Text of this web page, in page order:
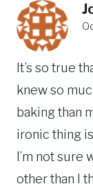
It’s so true
knew so
baking than
ironic thing
I’m not sure
other than I